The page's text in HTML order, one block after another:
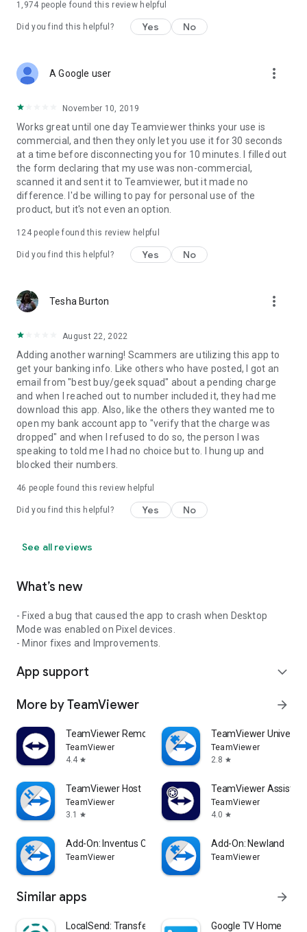
1,974 people found this review helpful
Did you find this helpful? Yes No
A Google user more_vert
November 10, 2019
Works great until one day Teamviewer thinks your use is
commercial, and then they only let you use it for 30 seconds
at a time before disconnecting you for 10 minutes. I filled out
the form declaring that my use was non-commercial,
scanned it and sent it to Teamviewer, but it made no
difference. I'd be willing to pay for personal use of the
product, but it's not even an option.
124people found this review helpful
Did you find this helpful? Yes No
Tesha Burton more_vert
August 22, 2022
Adding another warning! Scammers are utilizing this app to
get your banking info. Like others who have posted, I got an
email from "best buy/geek squad" about a pending charge
and when I reached out to number included it, they had me
download this app. Also, like the others they wanted me to
open my bank account app to "verify that the charge was
dropped" and when I refused to do so, the person I was
speaking to told me I had no choice but to. I hung up and
blocked their numbers.
46 people found this review helpful
Did you find this helpful? Yes No
See all reviews
What’s new
- Fixed a bug that caused the app to crash when Desktop
Mode was enabled on Pixel devices.
- Minor fixes and Improvements.
App support expand_more
More by TeamViewer arrow_forward
TeamViewer Remote Control
TeamViewer
4.4 star
TeamViewer
TeamViewer
2.8 star
TeamViewer Host
TeamViewer
3.1
star
TeamViewer Assist
TeamViewer
4.0 star
Add-On: Inventus CT1
TeamViewer
Add-On: Newland
TeamViewer
Similar apps arrow_forward
LocalSend: Transfer Files Google TV Home